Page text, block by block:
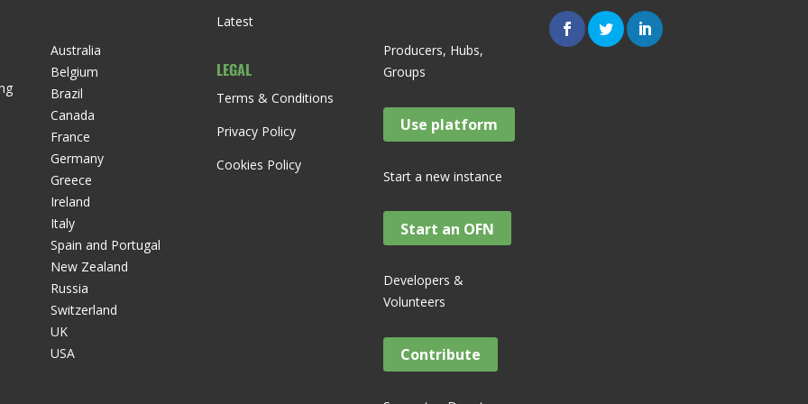
Australia
Belgium
Brazil
Canada
France
Germany
Greece
Ireland
Italy
Spain and Portugal
New Zealand
Russia
Switzerland
UK
USA
Latest
LEGAL
Terms & Conditions
Privacy Policy
Cookies Policy
Producers, Hubs,
Groups
Use platform
Start a new instance
Start an OFN
Developers &
Volunteers
Contribute